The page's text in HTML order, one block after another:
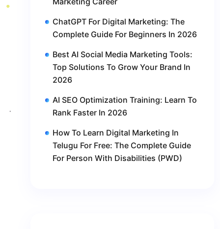
ChatGPT For Digital Marketing: The
Complete Guide For Beginners In 2026
Best AI Social Media Marketing Tools:
Top Solutions To Grow Your Brand In
2026
AI SEO Optimization Training: Learn To
Rank Faster In 2026
How To Learn Digital Marketing In
Telugu For Free: The Complete Guide
For Person With Disabilities (PWD)